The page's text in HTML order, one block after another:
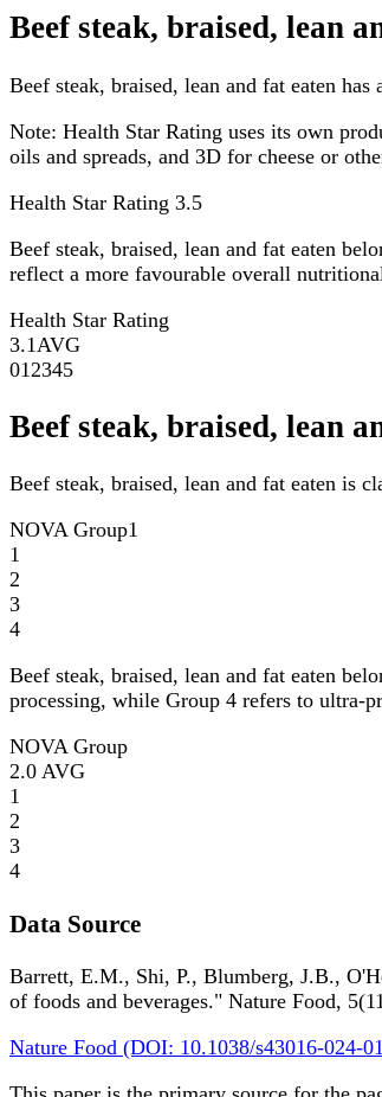
Beef steak, braised, lean
Beef steak, braised, lean and fat eaten
Note: Health Star Rating uses its own
oils and spreads, and 3D for cheese or
Health Star Rating 3.5
Beef steak, braised, lean and fat eaten
reflect a more favourable overall
Health Star Rating
3.1 AVG
01 2345
Beef steak, braised, lean
Beef steak, braised, lean and fat eaten is
NOVA Group1
1
2
3
4
Beef steak, braised, lean and fat eaten
processing, while Group 4 refers to ultra-
NOVA Group
2.0 AVG
1
2
3
4
Data Source
Barrett, E.M., Shi, P., Blumberg, J.B.,
of foods and beverages." Nature Food,
Nature Food (DOI: 10.1038/s43016-024-